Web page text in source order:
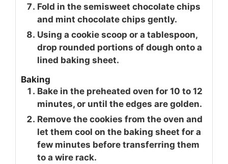
Fold in the semisweet chocolate chips
and mint chocolate chips gently.
Using a cookie scoop or a tablespoon,
drop rounded portions of dough onto a
lined baking sheet.
Baking
Bake in the preheated oven for 10 to 12
minutes, or until the edges are golden.
Remove the cookies from the oven and
let them cool on the baking sheet for a
few minutes before transferring them
to a wire rack.